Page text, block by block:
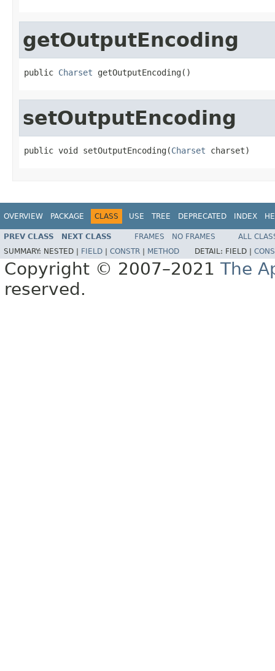
getOutputEncoding
public Charset getOutputEncoding()
setOutputEncoding
public void setOutputEncoding(Charset charset)
OVERVIEW PACKAGE CLASS USE TREE DEPRECATED INDEX
PREV CLASS NEXT CLASS FRAMES NO FRAMES
ALL
SUMMARY: NESTED | FIELD CONSTR METHOD DETAIL: FIELD |
Copyright © 2007–2021 The
reserved.